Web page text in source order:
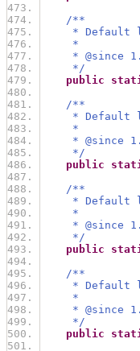
/**
* Default
*
* @since
*/
public
/**
* Default
*
* @since
*/
public
/**
* Default
*
* @since
*/
public
/**
* Default
*
* @since
*/
public